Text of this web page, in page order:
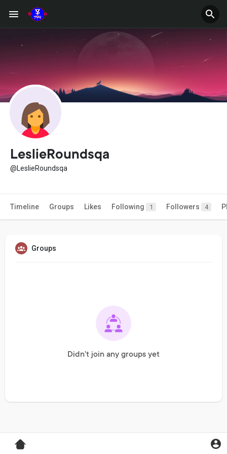
LeslieRoundsqa
@LeslieRoundsqa
Timeline Groups Likes Following 1 Followers 4
Groups
Didn't join any groups yet